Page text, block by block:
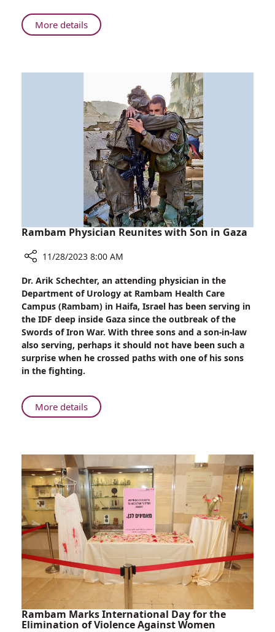
Techniques
More detailsAbout
Rambam
Saving
Techniques
Rambam Physician Reunites with Son in Gaza
Rambam
Physician
Reunites
with
Son
in
Gaza
11/28/2023 8:00 AM
Dr. Arik Schechter, an attending physician in the
Department of Urology at Rambam Health Care
Campus (Rambam) in Haifa, Israel has been serving in
the IDF deep inside Gaza since the outbreak of the
Swords of Iron War. With three sons and a son-in-law
also serving, perhaps it should not have been such a
surprise when he crossed paths with one of his sons
in the fighting.
More detailsAbout
Rambam
Son
in
Gaza
Rambam Marks International Day for the
Elimination of Violence Against Women